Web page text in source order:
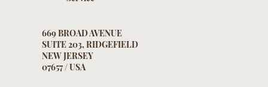
669 BROAD AVENUE
SUITE 203, RIDGEFIELD
NEW JERSEY
07657 / USA